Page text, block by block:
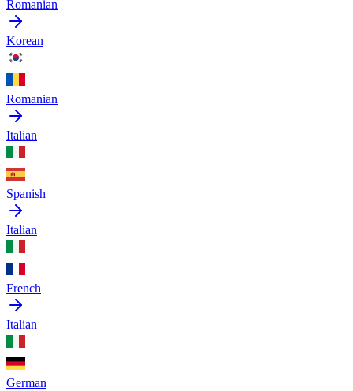
Romanian
Korean
Romanian
Italian
Spanish
Italian
French
Italian
German